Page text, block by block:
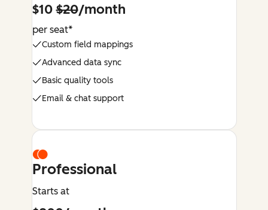
$10$20/month
per seat*
Custom field mappings
Advanced data sync
Basic quality tools
Email & chat support
Professional
Starts at